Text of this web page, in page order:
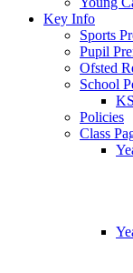
Key Info
Sports
Pupil
Ofsted
School
Policies
Class